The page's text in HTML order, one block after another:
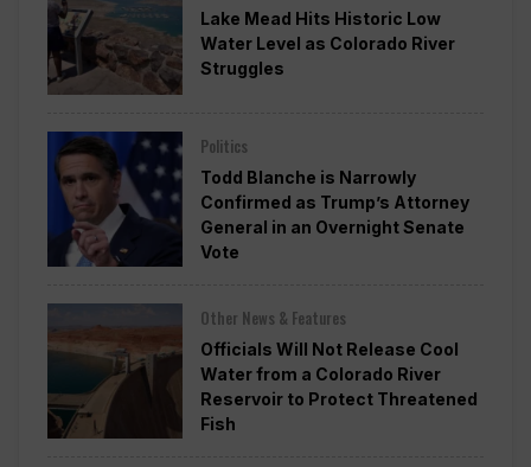
Lake Mead Hits Historic Low
Water Level as Colorado River
Struggles
Politics
Todd Blanche is Narrowly
Confirmed as Trump’s Attorney
General in an Overnight Senate
Vote
Other News & Features
Officials Will Not Release Cool
Water from a Colorado River
Reservoir to Protect Threatened
Fish